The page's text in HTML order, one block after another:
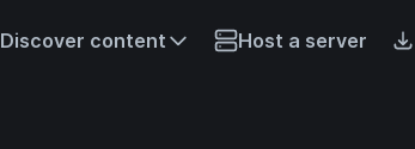
Discover content Host a server